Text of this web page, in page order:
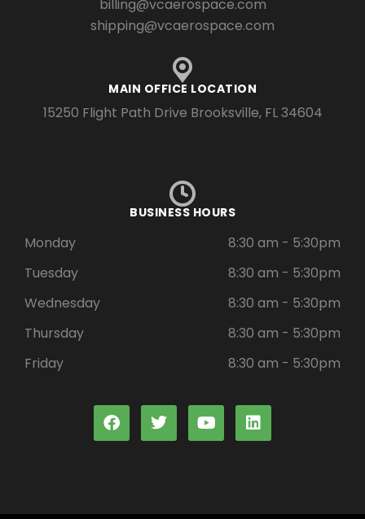
billing@vcaerospace.com
shipping@vcaerospace.com
MAIN OFFICE LOCATION
15250 Flight Path Drive Brooksville, FL 34604
BUSINESS HOURS
Monday
8:30 am - 5:30pm
Tuesday
8:30 am - 5:30pm
Wednesday
8:30 am - 5:30pm
Thursday
8:30 am - 5:30pm
Friday
8:30 am - 5:30pm